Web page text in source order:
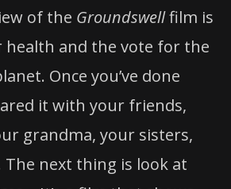
of the Groundswellfilm is
health and the vote for the
Once you’ve done
it with your friends,
grandma, your sisters,
next thing is look at